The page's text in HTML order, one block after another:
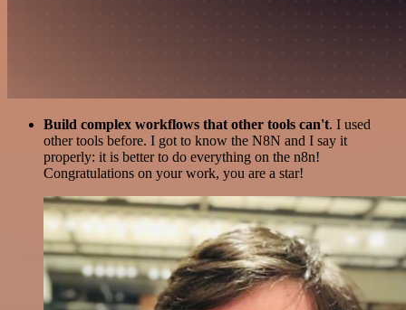
Build complex workflows that other tools can't. I used
other tools before. I got to know the N8N and I say it
properly: it is better to do everything on the n8n!
Congratulations on your work, you are a star!